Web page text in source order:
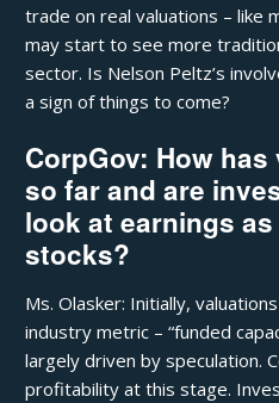
trade on real valuations – like
may start to see more
sector. Is Nelson Peltz’s
a sign of things to come?
CorpGov: How
so far and are
look at earnings
stocks?
Ms. Olasker: Initially,
industry metric – “funded
largely driven by speculation.
profitability at this stage.